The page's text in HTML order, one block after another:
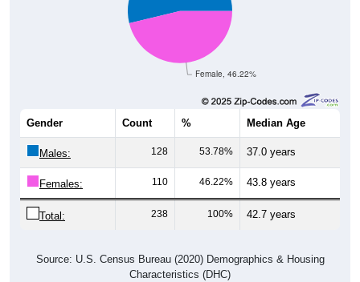
Female, 46.22%
Median Age
Males: 128 53.78% 37.0 years
Females: 110 46.22% 43.8 years
Total: 238 100% 42.7 years
Characteristics (DHC)